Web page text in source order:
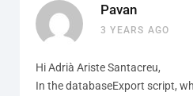
Pavan
3 YEARS AGO
Hi Adrià Ariste Santacreu,
In the databaseExport script,